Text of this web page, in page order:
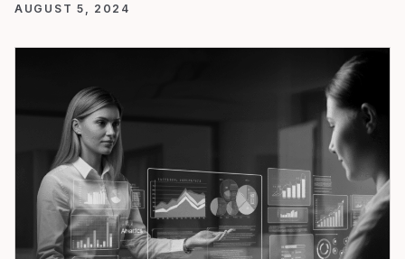
AUGUST 5, 2024